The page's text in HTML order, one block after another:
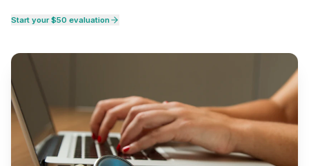
Start your $50 evaluation